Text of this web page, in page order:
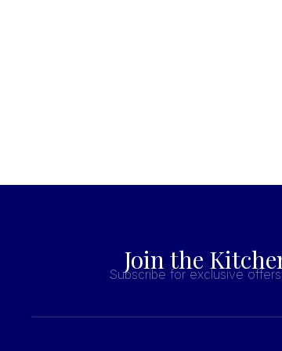
Join the
Subscribe for exclusive